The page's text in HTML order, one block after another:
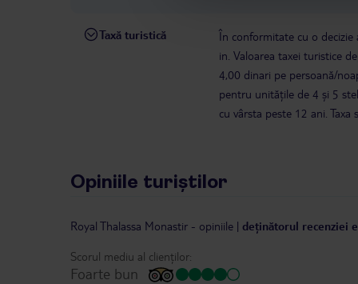
Taxă turistică
În conformitate cu o decizie
in. Valoarea taxei turistice
4,00 dinari pe persoană/
pentru unitățile de 4 și 5
cu vârsta peste 12 ani.
Opiniile turiștilor
Royal Thalassa Monastir - opiniile | deținătorul recenziei
Scorul mediu al clienților:
Foarte bun